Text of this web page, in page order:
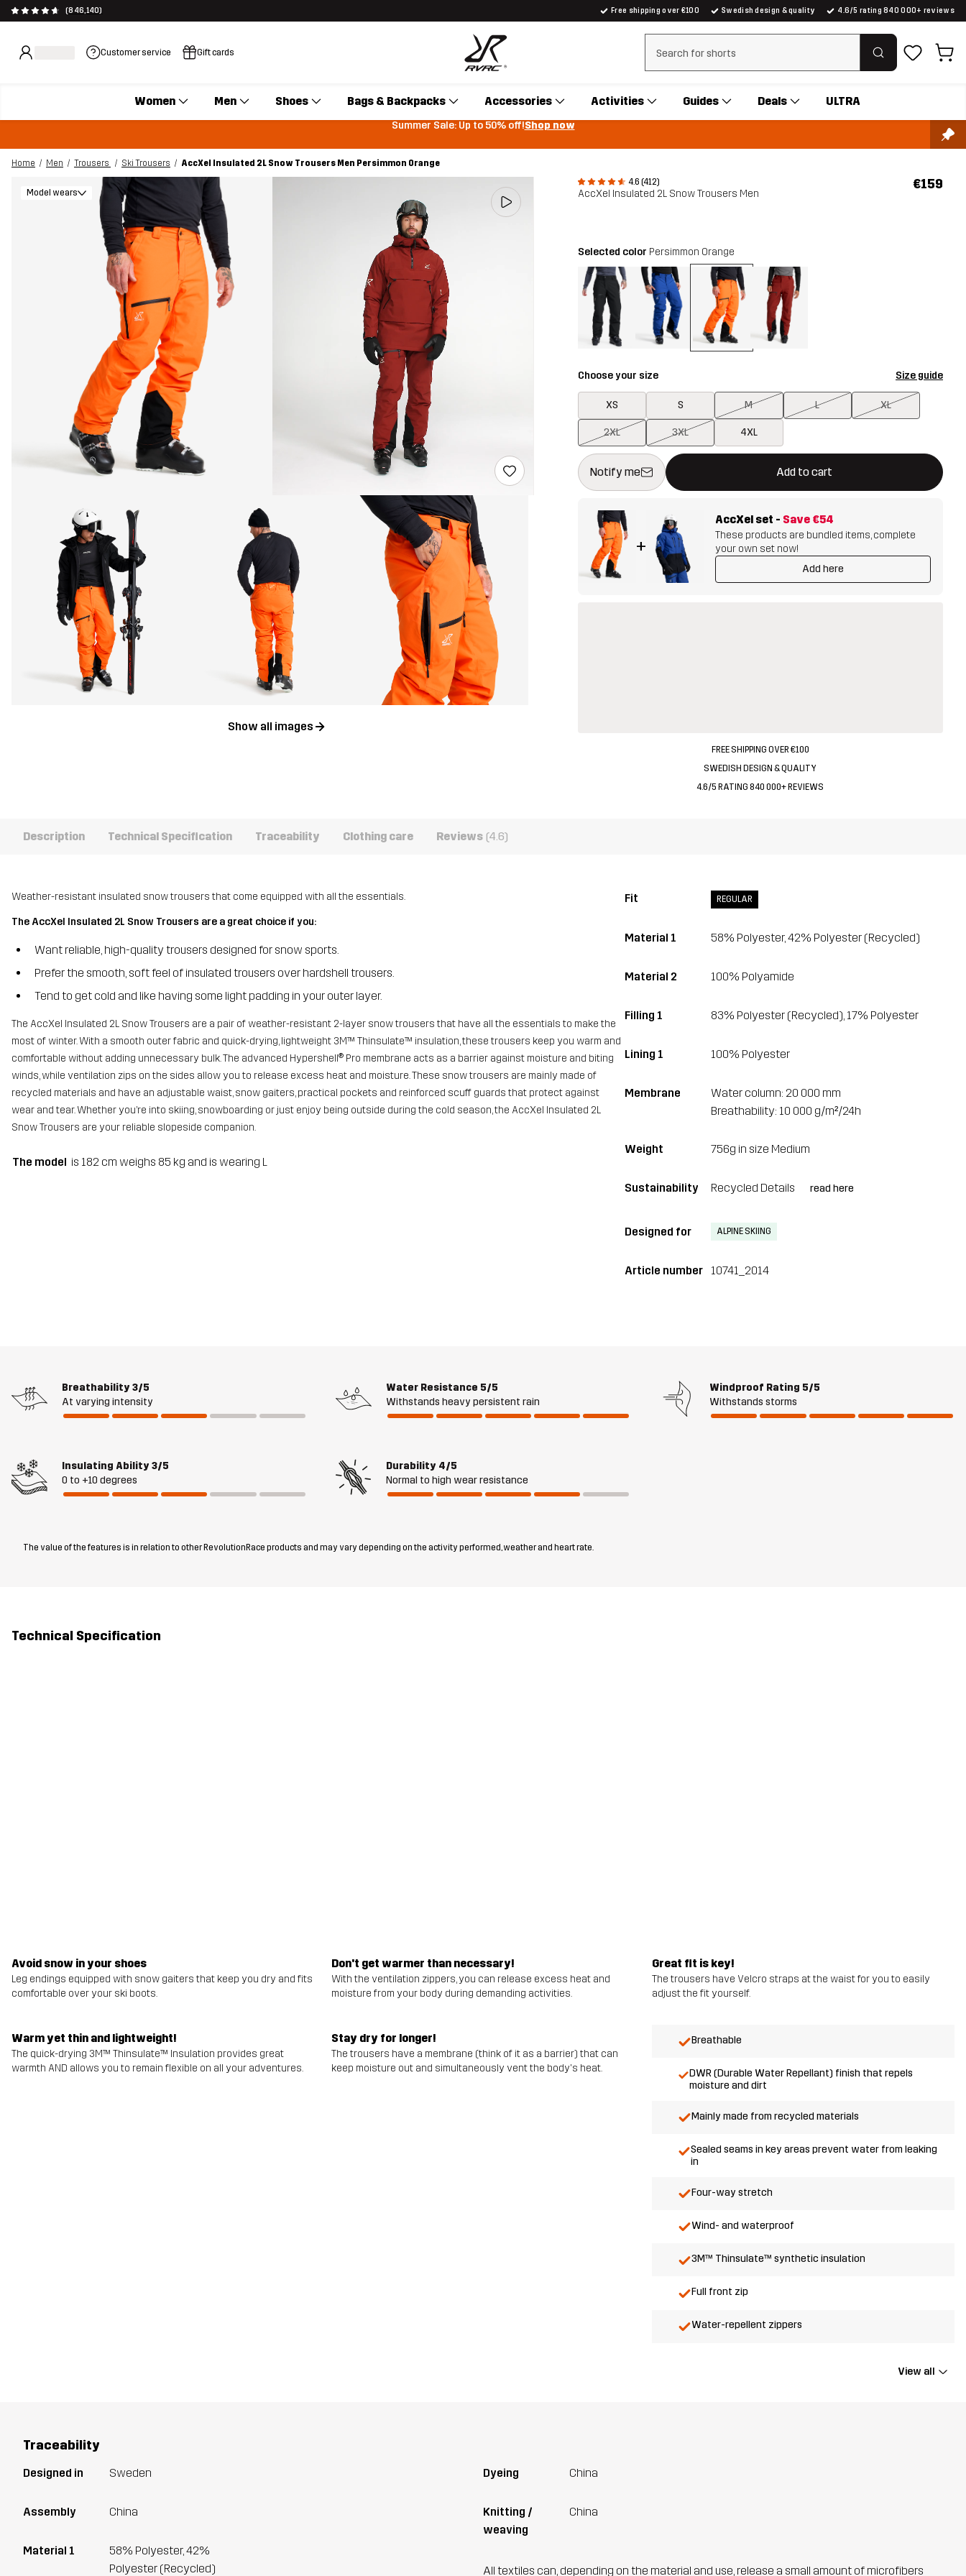
(846,140) Free shipping over €100 Swedish design & quality 4.6/5 rating 840 000+ reviews
Customer service Gift cards Clear search
Women Men Shoes Bags & Backpacks Accessories Activities Guides Deals ULTRA
Summer Sale: Up to 50% off!Shop now
Home Men Trousers Ski Trousers
AccXel Insulated 2L Snow Trousers Men Persimmon Orange
4.6 (412)
AccXel Insulated 2L Snow Trousers Men
€159
Model wears
Show all images
Selected color Persimmon Orange
Choose your size Size guide
XS S M L XL
2XL 3XL 4XL
Notify me Add to cart
This button will open a modal confirming a new item in shopping cart
{{size}} not available
+
AccXel set - Save €54
These products are bundled items, complete
your own set now!
Add here
FREE SHIPPING OVER €100
SWEDISH DESIGN & QUALITY
4.6/5 RATING 840 000+ REVIEWS
Description Technical Specification Traceability Clothing care Reviews (4.6)
Weather-resistant insulated snow trousers that come equipped with all the essentials.
The AccXel Insulated 2L Snow Trousers are a great choice if you:
Want reliable, high-quality trousers designed for snow sports.
Prefer the smooth, soft feel of insulated trousers over hardshell trousers.
Tend to get cold and like having some light padding in your outer layer.
The AccXel Insulated 2L Snow Trousers are a pair of weather-resistant 2-layer snow trousers that have all the essentials to make the
most of winter. With a smooth outer fabric and quick-drying, lightweight 3M™ Thinsulate™ insulation, these trousers keep you warm and
comfortable without adding unnecessary bulk. The advanced Hypershell® Pro membrane acts as a barrier against moisture and biting
winds, while ventilation zips on the sides allow you to release excess heat and moisture. These snow trousers are mainly made of
recycled materials and have an adjustable waist, snow gaiters, practical pockets and reinforced scuff guards that protect against
wear and tear. Whether you’re into skiing, snowboarding or just enjoy being outside during the cold season, the AccXel Insulated 2L
Snow Trousers are your reliable slopeside companion.
The model is 182 cm weighs 85 kg and is wearing L
Fit REGULAR
Material 1 58% Polyester, 42% Polyester (Recycled)
Material 2 100% Polyamide
Filling 1 83% Polyester (Recycled), 17% Polyester
Lining 1 100% Polyester
Membrane
Water column: 20 000 mm
Breathability: 10 000 g/m²/24h
Weight 756g in size Medium
Sustainability Recycled Details read here
Designed for ALPINE SKIING
Article number 10741_2014
Breathability 3/5
At varying intensity
Water Resistance 5/5
Withstands heavy persistent rain
Windproof Rating 5/5
Withstands storms
Insulating Ability 3/5
0 to +10 degrees
Durability 4/5
Normal to high wear resistance
The value of the features is in relation to other RevolutionRace products and may vary depending on the activity performed, weather and heart rate.
Technical Specification
Avoid snow in your shoes
Leg endings equipped with snow gaiters that keep you dry and fits
comfortable over your ski boots.
Don't get warmer than necessary!
With the ventilation zippers, you can release excess heat and
moisture from your body during demanding activities.
Great fit is key!
The trousers have Velcro straps at the waist for you to easily
adjust the fit yourself.
Warm yet thin and lightweight!
The quick-drying 3M™ Thinsulate™ Insulation provides great
warmth AND allows you to remain flexible on all your adventures.
Stay dry for longer!
The trousers have a membrane (think of it as a barrier) that can
keep moisture out and simultaneously vent the body's heat.
Breathable
DWR (Durable Water Repellant) finish that repels
moisture and dirt
Mainly made from recycled materials
Sealed seams in key areas prevent water from leaking
in
Four-way stretch
Wind- and waterproof
3M™ Thinsulate™ synthetic insulation
Full front zip
Water-repellent zippers
View all
Traceability
Designed in Sweden
Assembly China
Material 1
58% Polyester, 42%
Polyester (Recycled)
Dyeing China
Knitting /
weaving
China
All textiles can, depending on the material and use, release a small amount of microfibers